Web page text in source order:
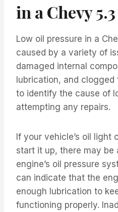
in a Chevy
Low oil pressure in a
caused by a variety of
damaged internal
lubrication, and clogged
to identify the cause of
attempting any repairs.
If your vehicle’s oil light
start it up, there may be
engine’s oil pressure
can indicate that the
enough lubrication to
functioning properly.